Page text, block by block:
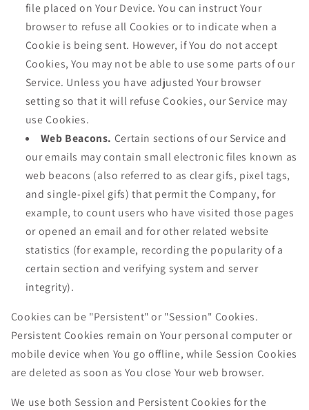
file placed on Your Device. You can instruct Your
browser to refuse all Cookies or to indicate when a
Cookie is being sent. However, if You do not accept
Cookies, You may not be able to use some parts of our
Service. Unless you have adjusted Your browser
setting so that it will refuse Cookies, our Service may
use Cookies.
Web Beacons. Certain sections of our Service and
our emails may contain small electronic files known as
web beacons (also referred to as clear gifs, pixel tags,
and single-pixel gifs) that permit the Company, for
example, to count users who have visited those pages
or opened an email and for other related website
statistics (for example, recording the popularity of a
certain section and verifying system and server
integrity).
Cookies can be "Persistent" or "Session" Cookies.
Persistent Cookies remain on Your personal computer or
mobile device when You go offline, while Session Cookies
are deleted as soon as You close Your web browser.
We use both Session and Persistent Cookies for the